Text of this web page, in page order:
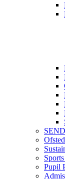
SEND
Pupil